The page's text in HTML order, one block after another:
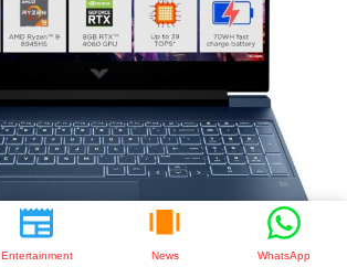
Entertainment News WhatsApp